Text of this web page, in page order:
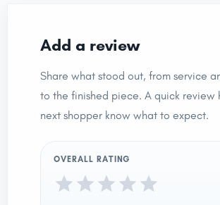
Add a review
Share what stood out, from service
to the finished piece. A quick review
next shopper know what to expect.
OVERALL RATING